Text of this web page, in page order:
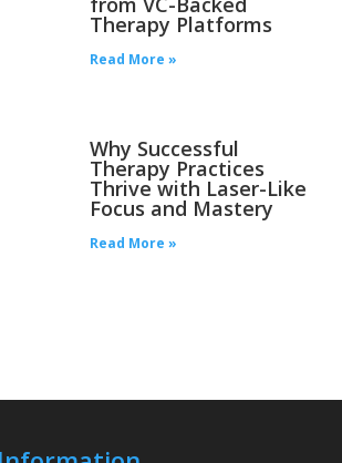
Therapy Platforms
Read More »
Why Successful
Therapy Practices
Thrive with Laser-Like
Focus and Mastery
Read More »